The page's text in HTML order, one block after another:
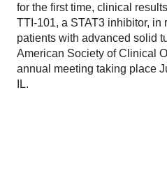
for the first time, clinical
TTI-101, a STAT3 inhibitor, in
patients with advanced solid
American Society of Clinical
annual meeting taking place
IL.